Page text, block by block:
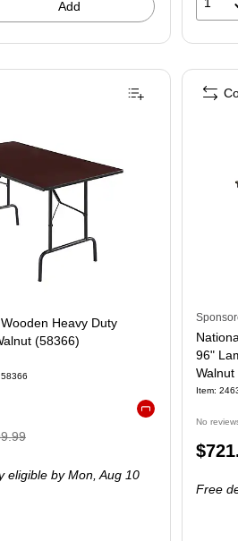
Add
x 30" Wooden Heavy Duty Folding Table,
Heavy Duty
(58366)
Exited tooltip
eligible by Mon, Aug 10
96"
Walnut
Item:
No
Price
Free